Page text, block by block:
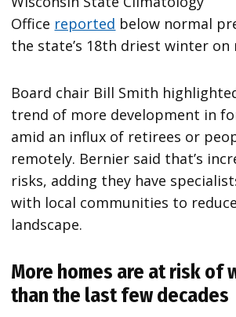
Office reported below normal
the state’s 18th driest winter on
Board chair Bill Smith
trend of more development in
amid an influx of retirees or
remotely. Bernier said that’s
risks, adding they have
with local communities to
landscape.
More homes are at risk of
than the last few decades